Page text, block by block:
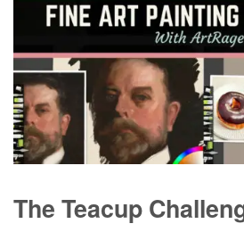
The Teacup